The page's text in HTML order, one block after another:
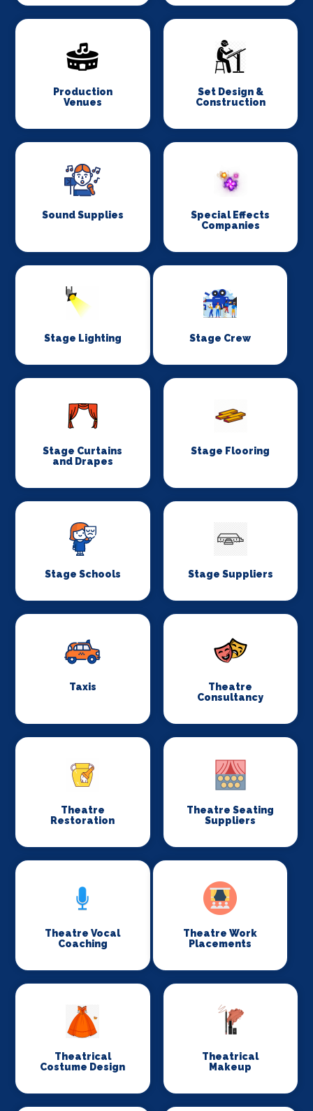
Production
Venues
Set Design &
Construction
Sound Supplies
Special Effects
Companies
Stage Lighting Stage Crew
Stage Curtains
and Drapes
Stage Flooring
Stage Schools Stage Suppliers
Taxis
Theatre
Consultancy
Theatre
Restoration
Theatre Seating
Suppliers
Theatre Vocal
Coaching
Theatre Work
Placements
Theatrical
Costume Design
Theatrical
Makeup